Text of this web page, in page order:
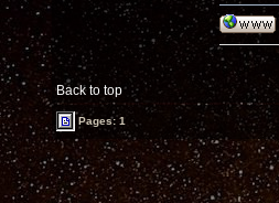
Back to top
Pages: 1